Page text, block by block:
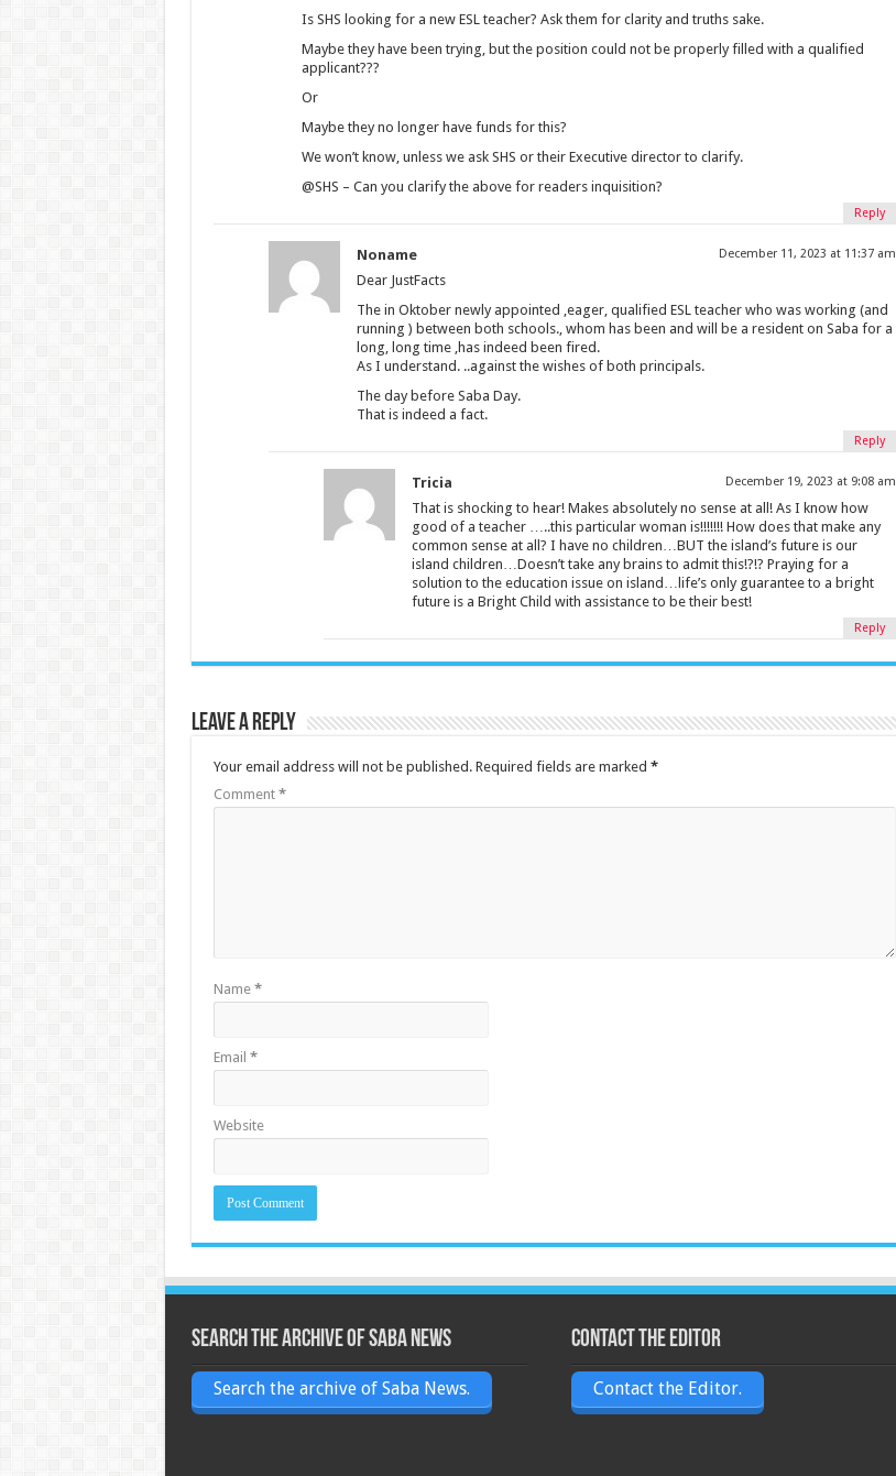
Is SHS looking for a new ESL teacher? Ask them for clarity and truths sake.
Maybe they have been trying, but the position could not be properly filled with a qualified
applicant???
Or
Maybe they no longer have funds for this?
We won’t know, unless we ask SHS or their Executive director to clarify.
@SHS – Can you clarify the above for readers inquisition?
Reply
Noname December 11, 2023 at 11:37 am
Dear JustFacts
The in Oktober newly appointed ,eager, qualified ESL teacher who was working (and
running ) between both schools., whom has been and will be a resident on Saba for a
long, long time ,has indeed been fired.
As I understand. ..against the wishes of both principals.
The day before Saba Day.
That is indeed a fact.
Reply
Tricia December 19, 2023 at 9:08 am
That is shocking to hear! Makes absolutely no sense at all! As I know how
good of a teacher …..this particular woman is!!!!!!! How does that make any
common sense at all? I have no children…BUT the island’s future is our
island children…Doesn’t take any brains to admit this!?!? Praying for a
solution to the education issue on island…life’s only guarantee to a bright
future is a Bright Child with assistance to be their best!
Reply
Leave a Reply
Your email address will not be published. Required fields are marked *
Comment *
Name *
Email *
Website
Search the archive of Saba News
Search the archive of Saba News.
Contact the Editor
Contact the Editor.